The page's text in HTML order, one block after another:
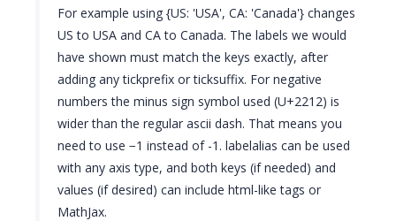
For example using {US: 'USA', CA: 'Canada'} changes
US to USA and CA to Canada. The labels we would
have shown must match the keys exactly, after
adding any tickprefix or ticksuffix. For negative
numbers the minus sign symbol used (U+2212) is
wider than the regular ascii dash. That means you
need to use −1 instead of -1. labelalias can be used
with any axis type, and both keys (if needed) and
values (if desired) can include html-like tags or
MathJax.